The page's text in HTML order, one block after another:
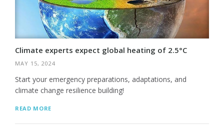
Climate experts expect global heating of 2.5°C
MAY 15, 2024
Start your emergency preparations, adaptations, and
climate change resilience building!
READ MORE